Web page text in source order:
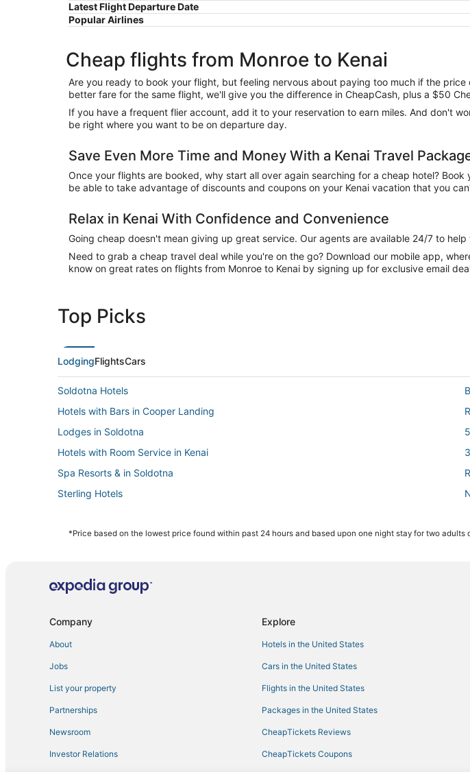
Latest Flight Departure Date
Popular Airlines
Cheap flights from Monroe to Kenai
Are you ready to book your flight, but feeling nervous about paying too much if the
better fare for the same flight, we'll give you the difference in CheapCash, plus a $50
If you have a frequent flier account, add it to your reservation to earn miles. And don't
be right where you want to be on departure day.
Save Even More Time and Money With a Kenai Travel
Once your flights are booked, why start all over again searching for a cheap hotel?
be able to take advantage of discounts and coupons on your Kenai vacation that you
Relax in Kenai With Confidence and Convenience
Going cheap doesn't mean giving up great service. Our agents are available 24/7 to
Need to grab a cheap travel deal while you're on the go? Download our mobile app,
know on great rates on flights from Monroe to Kenai by signing up for exclusive email
Top Picks
LodgingFlightsCars
Soldotna Hotels
Hotels with Bars in Cooper Landing
Lodges in Soldotna
Hotels with Room Service in Kenai
Spa Resorts & in Soldotna
Sterling Hotels
Hotels with Free Parking in Kenai
Hotels with Kitchenettes in Soldotna
*Price based on the lowest price found within past 24 hours and based upon one night stay for two
Company
About
Jobs
List your property
Partnerships
Newsroom
Investor Relations
Explore
Hotels in the United States
Cars in the United States
Flights in the United States
Packages in the United States
CheapTickets Reviews
CheapTickets Coupons